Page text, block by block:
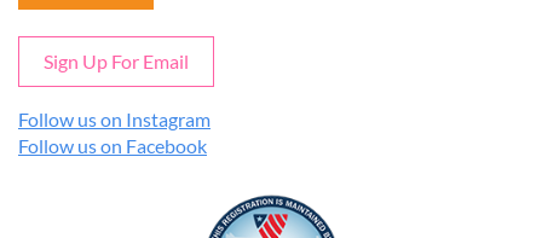
Sign Up For Email
Follow us on Instagram
Follow us on Facebook